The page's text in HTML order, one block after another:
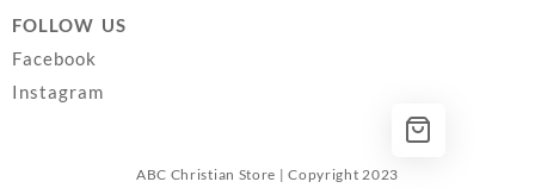
FOLLOW US
Facebook
Instagram
ABC Christian Store | Copyright 2023